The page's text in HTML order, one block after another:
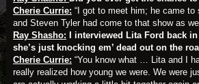
Cherie Currie: “I got to meet him; he came
and Steven Tyler had come to that show as
Ray Shasho: I interviewed Lita Ford back
she’s just knocking em’ dead out on the
Cherie Currie: “You know what … Lita and I
really realized how young we were. We were